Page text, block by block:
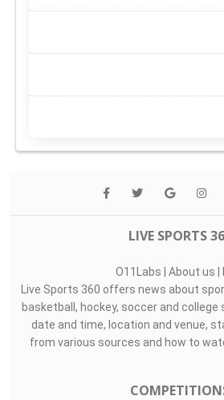
LIVE SPORTS
O11Labs | About us |
Live Sports 360 offers news about
basketball, hockey, soccer and college
date and time, location and venue,
from various sources and how to